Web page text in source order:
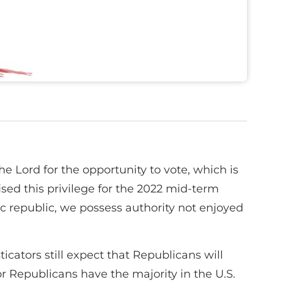
Lord for the opportunity to vote, which is
this privilege for the 2022 mid-term
we possess authority not enjoyed
still expect that Republicans will
Republicans have the majority in the U.S.